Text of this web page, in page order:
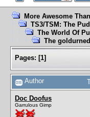
More Awesome
TS3/TSM: The
The World Of
The
Pages: [1]
Author
Doc Doofus
Garrulous Gimp